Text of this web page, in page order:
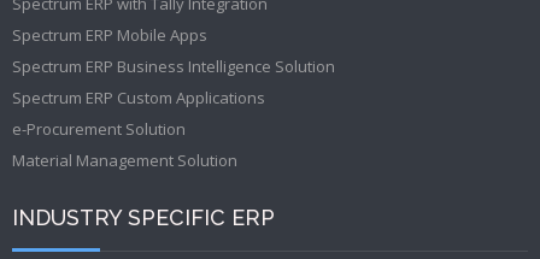
Spectrum ERP Mobile Apps
Spectrum ERP Business Intelligence Solution
Spectrum ERP Custom Applications
e-Procurement Solution
Material Management Solution
INDUSTRY SPECIFIC ERP